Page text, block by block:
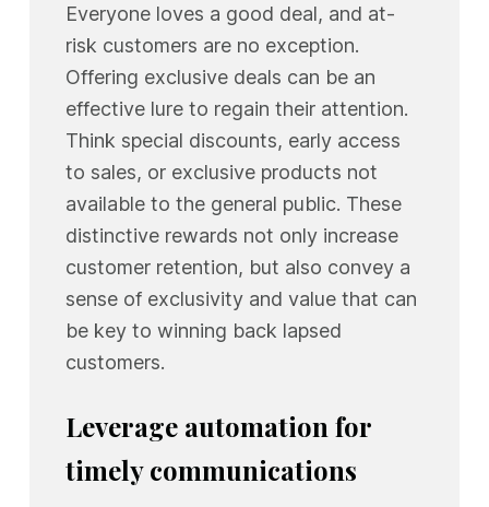
Everyone loves a good deal, and at-
risk customers are no exception.
Offering exclusive deals can be an
effective lure to regain their attention.
Think special discounts, early access
to sales, or exclusive products not
available to the general public. These
distinctive rewards not only increase
customer retention, but also convey a
sense of exclusivity and value that can
be key to winning back lapsed
customers.
Leverage automation for
timely communications